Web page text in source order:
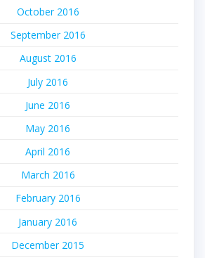
October 2016
September 2016
August 2016
July 2016
June 2016
May 2016
April 2016
March 2016
February 2016
January 2016
December 2015